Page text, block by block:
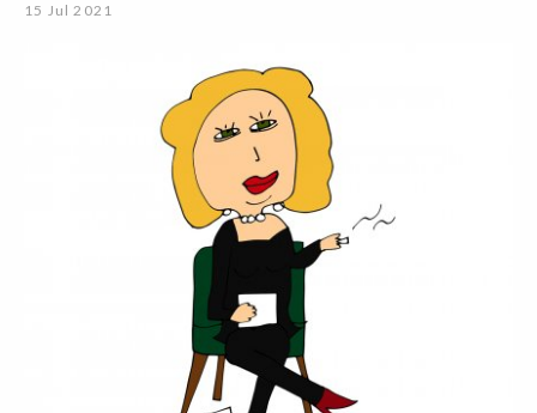
15 Jul 2021